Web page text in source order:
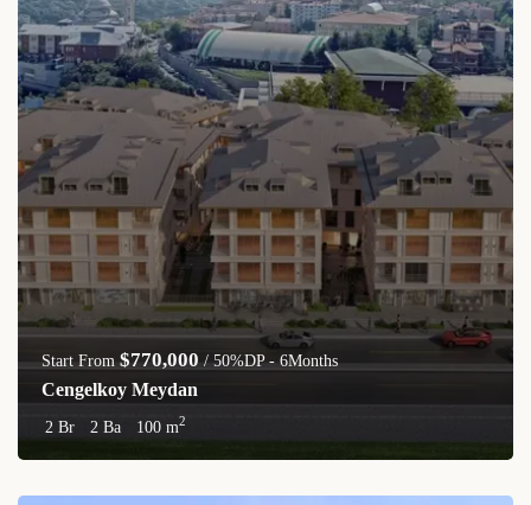
Start From $770,000 / 50%DP - 6Months
Cengelkoy Meydan
2 Br 2 Ba 100 m2